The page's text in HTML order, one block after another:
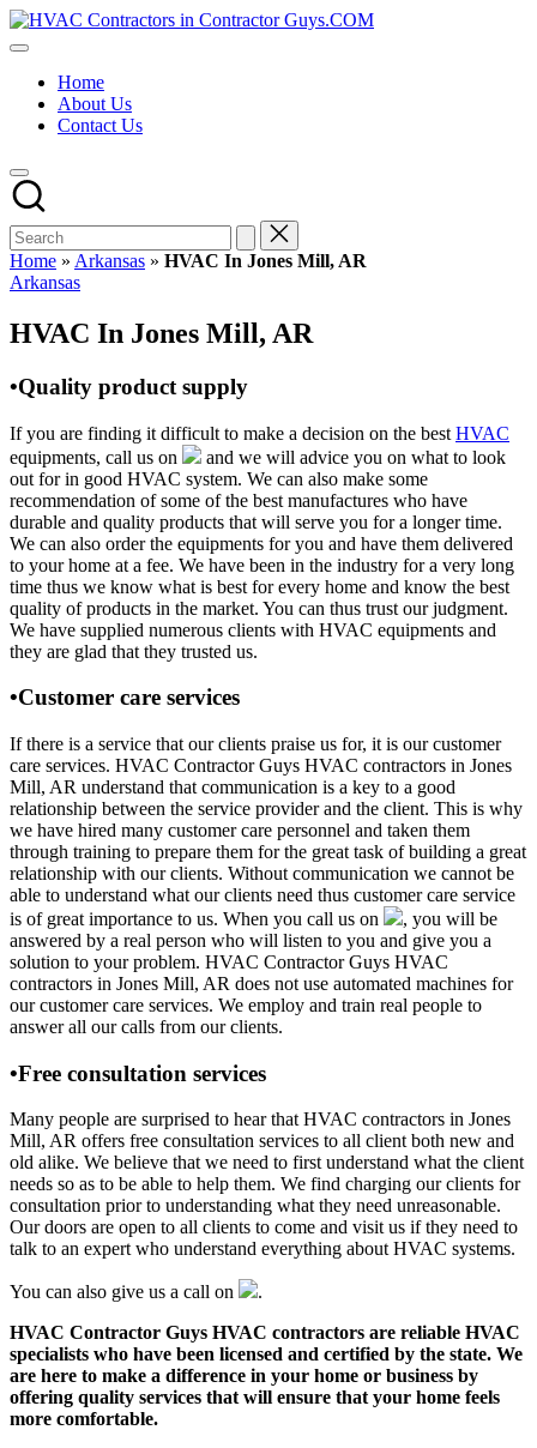
Skip
to
HVAC
HVAC
USA
Free
Directory
HVAC
Contractor
Guys
has
the
HVAC
prices.
Home
About Us
Contact Us
Home » Arkansas » HVAC In Jones Mill, AR
Posted
Arkansas
HVAC In Jones Mill, AR
•Quality product supply
If you are finding it difficult to make a decision on the best HVAC
equipments, call us on
and we will advice you on what to look
out for in good HVAC system. We can also make some
recommendation of some of the best manufactures who have
durable and quality products that will serve you for a longer time.
We can also order the equipments for you and have them delivered
to your home at a fee. We have been in the industry for a very long
time thus we know what is best for every home and know the best
quality of products in the market. You can thus trust our judgment.
We have supplied numerous clients with HVAC equipments and
they are glad that they trusted us.
•Customer care services
If there is a service that our clients praise us for, it is our customer
care services. HVAC Contractor Guys HVAC contractors in Jones
Mill, AR understand that communication is a key to a good
relationship between the service provider and the client. This is why
we have hired many customer care personnel and taken them
through training to prepare them for the great task of building a great
relationship with our clients. Without communication we cannot be
able to understand what our clients need thus customer care service
is of great importance to us. When you call us on
, you will be
answered by a real person who will listen to you and give you a
solution to your problem. HVAC Contractor Guys HVAC
contractors in Jones Mill, AR does not use automated machines for
our customer care services. We employ and train real people to
answer all our calls from our clients.
•Free consultation services
Many people are surprised to hear that HVAC contractors in Jones
Mill, AR offers free consultation services to all client both new and
old alike. We believe that we need to first understand what the client
needs so as to be able to help them. We find charging our clients for
consultation prior to understanding what they need unreasonable.
Our doors are open to all clients to come and visit us if they need to
talk to an expert who understand everything about HVAC systems.
You can also give us a call on
.
HVAC Contractor Guys HVAC contractors are reliable HVAC
specialists who have been licensed and certified by the state. We
are here to make a difference in your home or business by
offering quality services that will ensure that your home feels
more comfortable.